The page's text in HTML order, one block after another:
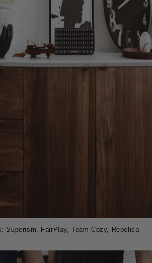
Superism, FairPlay, Team Cozy, Repelica